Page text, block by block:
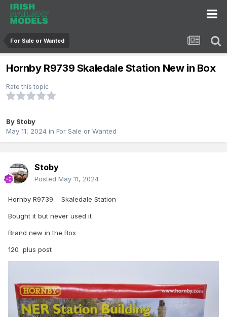
For Sale or Wanted
Hornby R9739 Skaledale Station New in Box
Rate this topic
By Stoby
May 11, 2024 in For Sale or Wanted
Stoby
Posted May 11, 2024
Hornby R9739 Skaledale Station
Bought it but never used it
Brand new in the Box
120 plus post